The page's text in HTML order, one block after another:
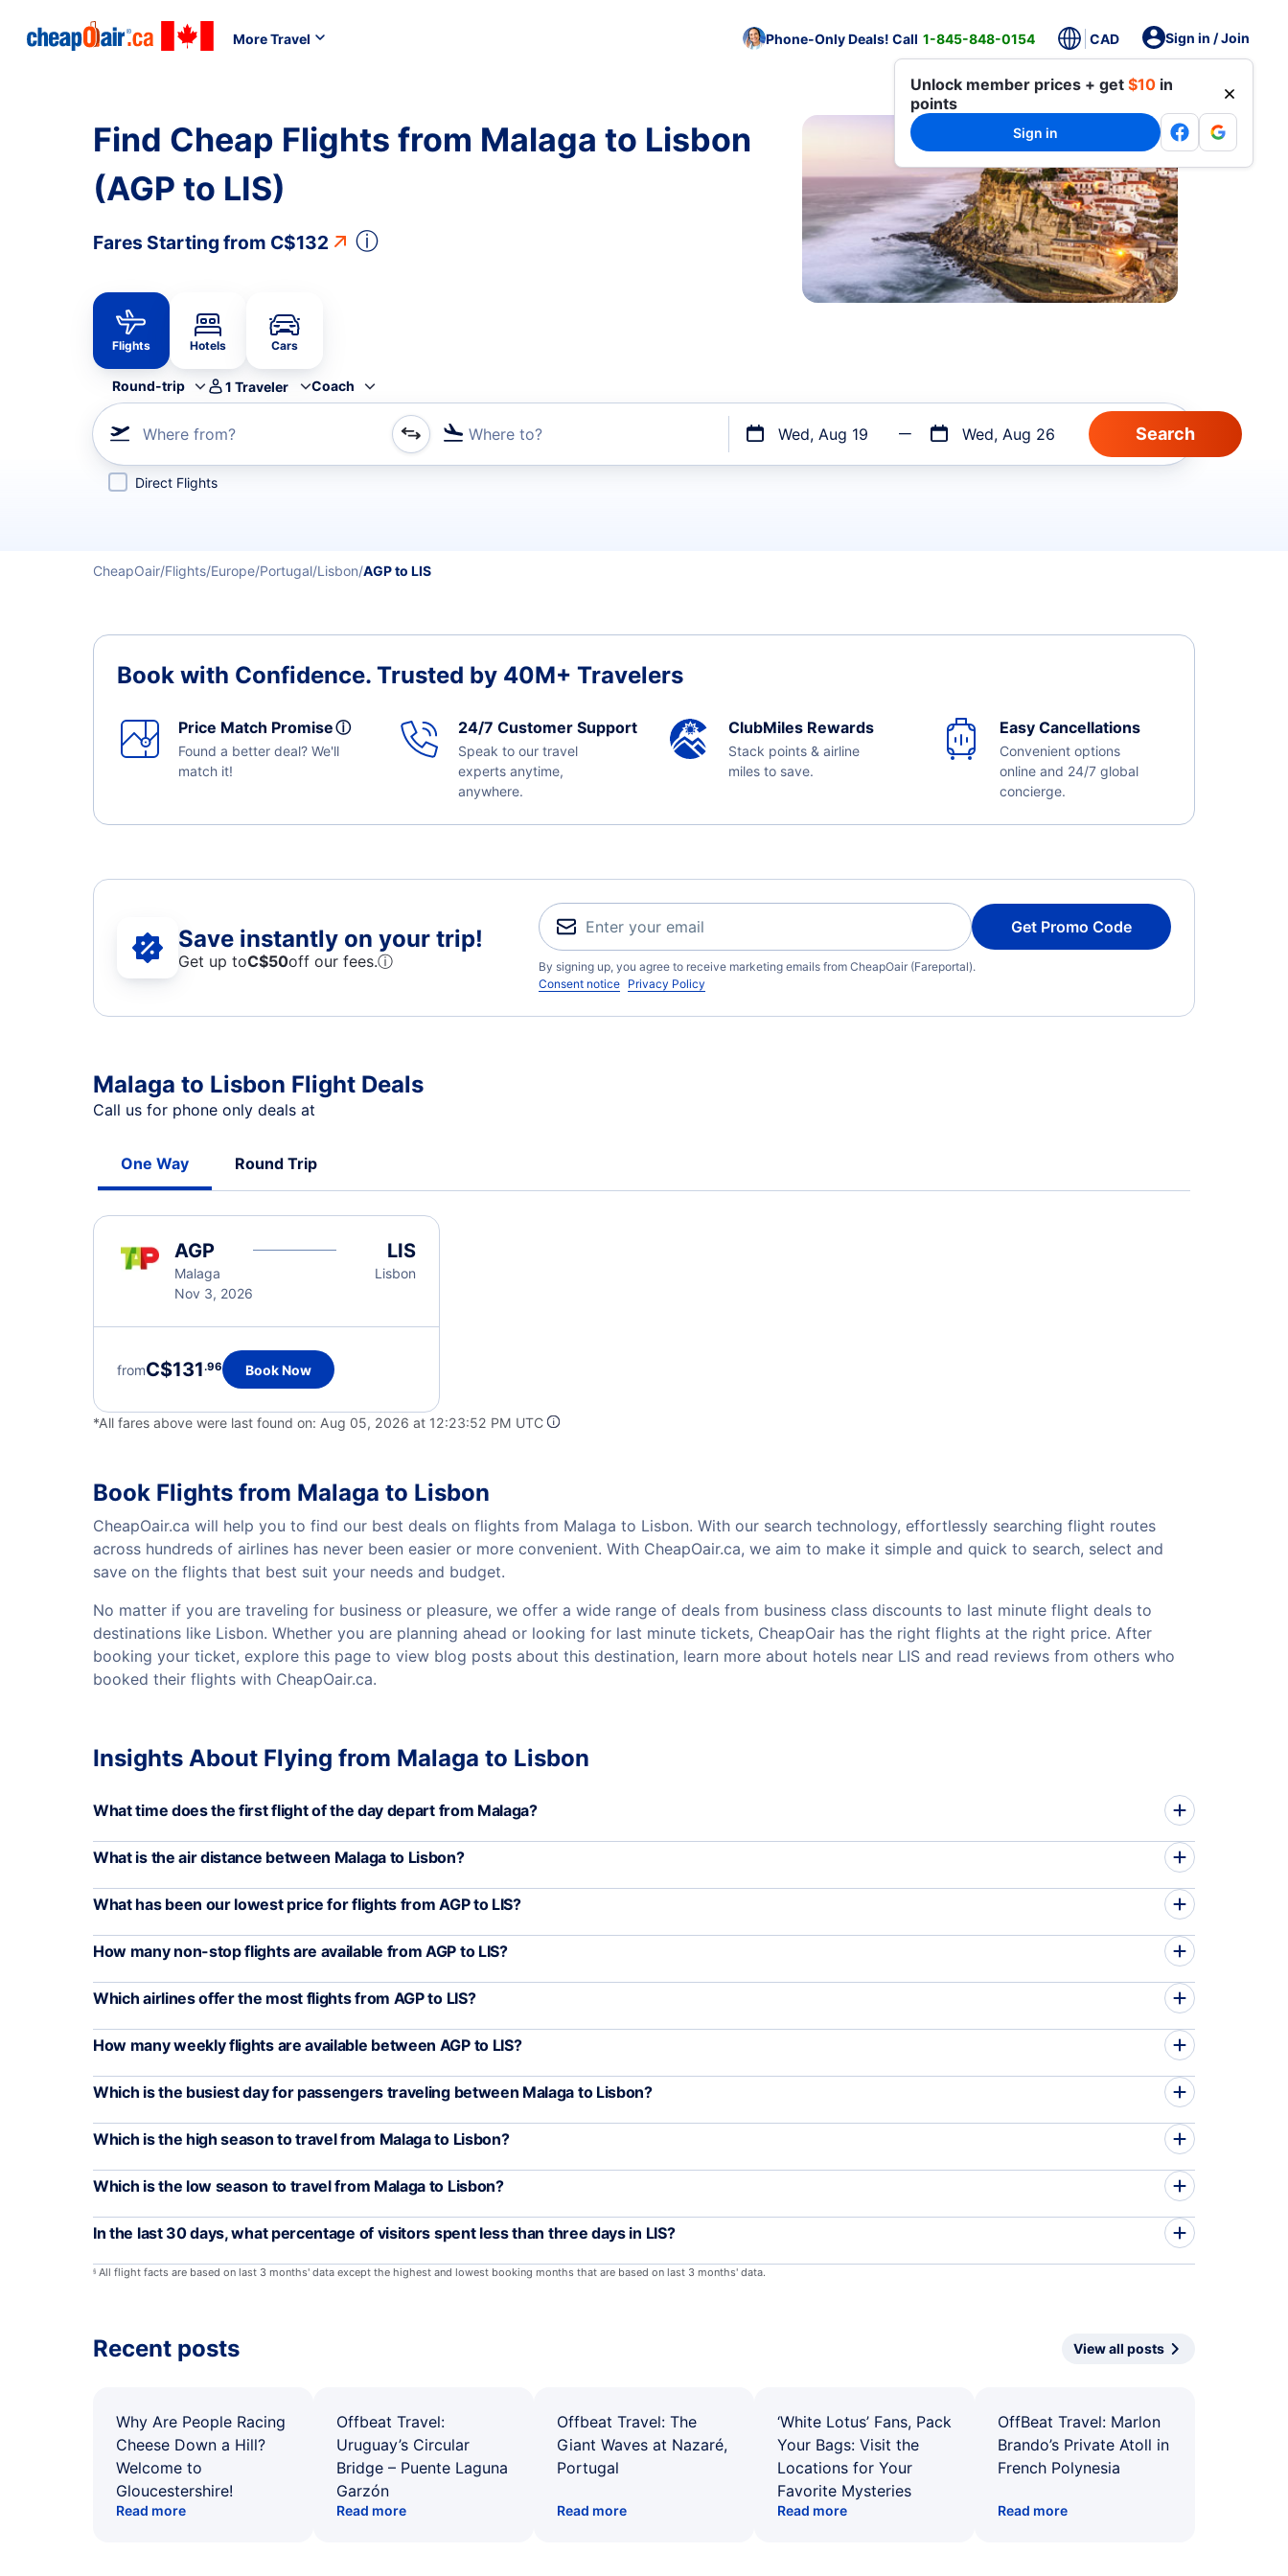
More Travel Phone-Only Deals! Call 1-845-848-0154 CAD Sign in / Join
Unlock member prices + get $10 in
points
Sign in
Find Cheap Flights from Malaga to Lisbon
(AGP to LIS)
Fares Starting from C$132 ⓘ
Flights Hotels Cars
Round-trip 1 Traveler Coach
Where from? Where to? Wed, Aug 19 Wed, Aug 26
Refine your search by airline, by city or airport or direct flights
Direct Flights
CheapOair Flights Europe Portugal Lisbon AGP to LIS
Book with Confidence. Trusted by 40M+ Travelers
Price Match Promiseⓘ
Found a better deal? We'll
match it!
24/7 Customer Support
Speak to our travel
experts anytime,
anywhere.
ClubMiles Rewards
Stack points & airline
miles to save.
Easy Cancellations
Convenient options
online and 24/7 global
concierge.
Save instantly on your trip!
Get up toC$50off our fees.ⓘ
Get Promo Code
By signing up, you agree to receive marketing emails from CheapOair (Fareportal).
Consent notice Privacy Policy
Malaga to Lisbon Flight Deals
Call us for phone only deals at
One Way Round Trip
AGP
Malaga
Nov 3, 2026
LIS
Lisbon
fromC$131.96 Book Now
*All fares above were last found on: Aug 05, 2026 at 12:23:52 PM UTC
Book Flights from Malaga to Lisbon
CheapOair.ca will help you to find our best deals on flights from Malaga to Lisbon. With our search technology, effortlessly searching flight routes
across hundreds of airlines has never been easier or more convenient. With CheapOair.ca, we aim to make it simple and quick to search, select and
save on the flights that best suit your needs and budget.
No matter if you are traveling for business or pleasure, we offer a wide range of deals from business class discounts to last minute flight deals to
destinations like Lisbon. Whether you are planning ahead or looking for last minute tickets, CheapOair has the right flights at the right price. After
booking your ticket, explore this page to view blog posts about this destination, learn more about hotels near LIS and read reviews from others who
booked their flights with CheapOair.ca.
Insights About Flying from Malaga to Lisbon
What time does the first flight of the day depart from Malaga?
What is the air distance between Malaga to Lisbon?
What has been our lowest price for flights from AGP to LIS?
How many non-stop flights are available from AGP to LIS?
Which airlines offer the most flights from AGP to LIS?
How many weekly flights are available between AGP to LIS?
Which is the busiest day for passengers traveling between Malaga to Lisbon?
Which is the high season to travel from Malaga to Lisbon?
Which is the low season to travel from Malaga to Lisbon?
In the last 30 days, what percentage of visitors spent less than three days in LIS?
§ All flight facts are based on last 3 months' data except the highest and lowest booking months that are based on last 3 months' data.
Recent posts View all posts
Why Are People Racing
Cheese Down a Hill?
Welcome to
Gloucestershire!
Read more
Offbeat Travel:
Uruguay’s Circular
Bridge – Puente Laguna
Garzón
Read more
Offbeat Travel: The
Giant Waves at Nazaré,
Portugal
Read more
‘White Lotus’ Fans, Pack
Your Bags: Visit the
Locations for Your
Favorite Mysteries
Read more
OffBeat Travel: Marlon
Brando’s Private Atoll in
French Polynesia
Read more